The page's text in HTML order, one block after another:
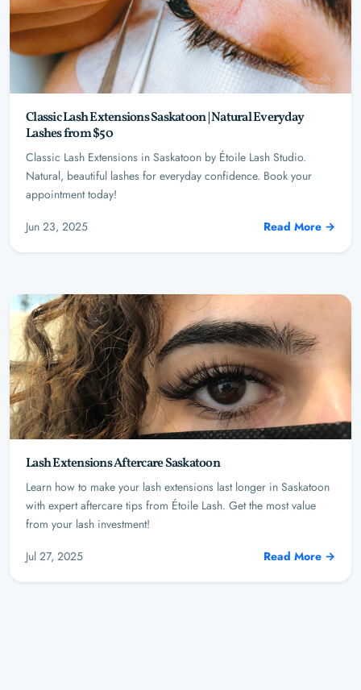
Classic Lash Extensions Saskatoon | Natural Everyday
Lashes from $50
Classic Lash Extensions in Saskatoon by Étoile Lash Studio.
Natural, beautiful lashes for everyday confidence. Book your
appointment today!
Jun 23, 2025
Read More →
Lash Extensions Aftercare Saskatoon
Learn how to make your lash extensions last longer in Saskatoon
with expert aftercare tips from Étoile Lash. Get the most value
from your lash investment!
Jul 27, 2025
Read More →